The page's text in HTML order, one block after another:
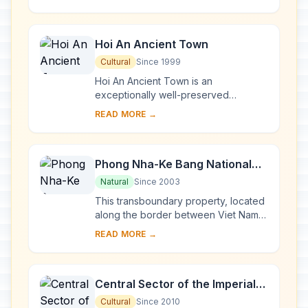
Na...
Hoi An Ancient Town
Cultural Since 1999
Hoi An Ancient Town is an
exceptionally well-preserved
example of a South-East Asian trading
century. Its buildi...
READ MORE →
Phong Nha-Ke Bang National
Park and Hin Nam No National
Park
Natural Since 2003
This transboundary property, located
along the border between Viet Nam
and the Lao People’s Democratic
exceptional a...
READ MORE →
Central Sector of the Imperial
Citadel of Thang Long - Hanoi
Cultural Since 2010